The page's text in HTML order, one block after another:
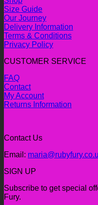
Size Guide
Our Journey
Delivery Information
Terms & Conditions
Privacy Policy
CUSTOMER SERVICE
FAQ
Contact
My Account
Returns Information
Contact Us
Email:
SIGN UP
Subscribe to get special
Fury.